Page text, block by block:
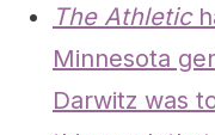
The Athletic
Minnesota
Darwitz was